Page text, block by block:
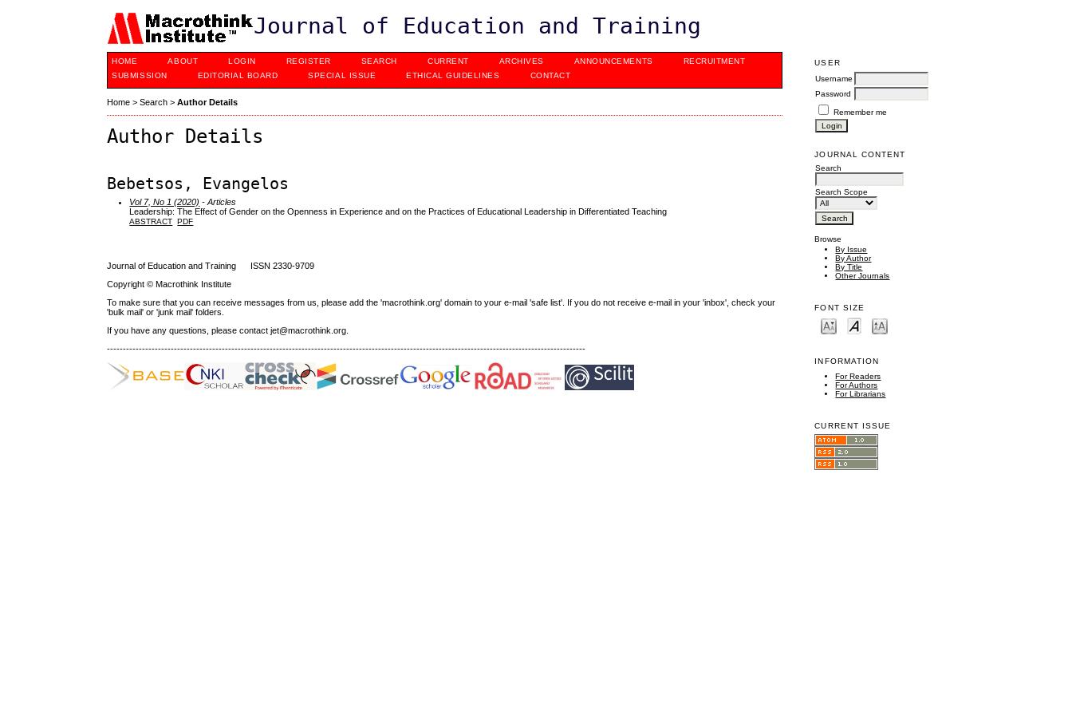
Journal of Education and Training
USER
Username
Password
Remember me
JOURNAL CONTENT
Search
Search Scope
Browse
By Issue
By Author
By Title
Other Journals
FONT SIZE
INFORMATION
For Readers
For Authors
For Librarians
CURRENT ISSUE
HOME ABOUT LOGIN REGISTER SEARCH CURRENT ARCHIVES ANNOUNCEMENTS
RECRUITMENT
SUBMISSION
EDITORIAL BOARD SPECIAL ISSUE ETHICAL GUIDELINES CONTACT
Home >Search >Author Details
Author Details
Bebetsos, Evangelos
Vol 7, No 1 (2020) - Articles
Leadership: The Effect of Gender on the Openness in Experience and on the Practices of Educational Leadership in Differentiated Teaching
ABSTRACT PDF
Journal of Education and Training ISSN 2330-9709
Copyright © Macrothink Institute
To make sure that you can receive messages from us, please add the 'macrothink.org' domain to your e-mail 'safe list'. If you do not receive e-mail in your 'inbox', check your
'bulk mail' or 'junk mail' folders.
If you have any questions, please contact jet@macrothink.org.
------------------------------------------------------------------------------------------------------------------------------------------------------